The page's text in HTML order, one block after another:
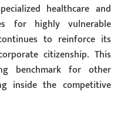
healthcare and
for highly vulnerable
to reinforce its
citizenship. This
benchmark for other
inside the competitive